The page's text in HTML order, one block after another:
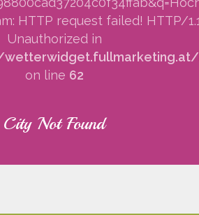
HTTP request failed! HTTP/
Unauthorized in
on line 62
City Not Found